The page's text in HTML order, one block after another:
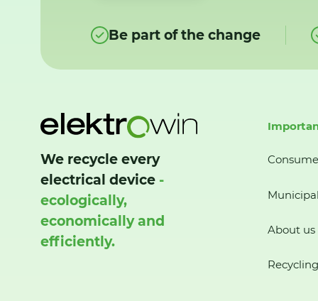
Be part of the change
We recycle every
electrical device -
ecologically,
economically and
efficiently.
About us